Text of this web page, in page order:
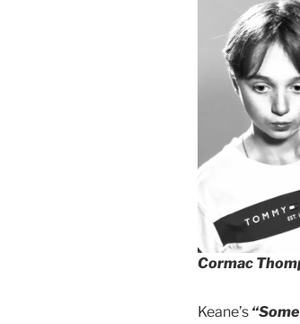
Cormac
Keane’s